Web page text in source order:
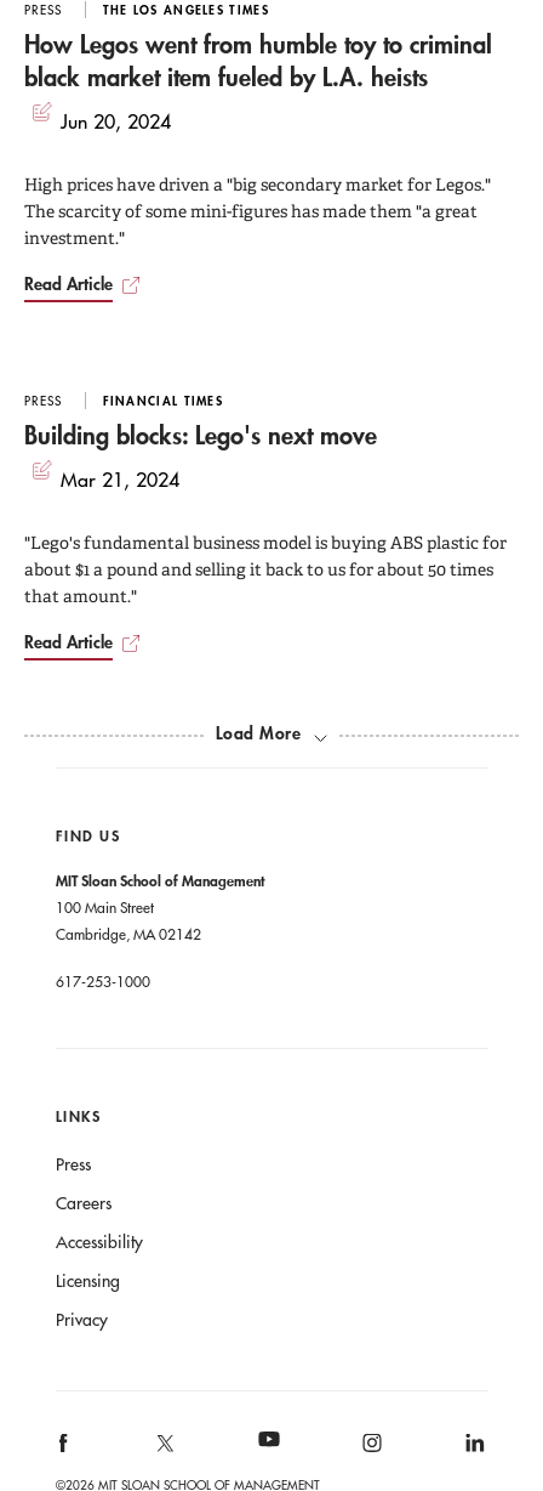
PRESS THE LOS ANGELES TIMES
How Legos went from humble toy to criminal
black market item fueled by L.A. heists
Jun 20, 2024
High prices have driven a "big secondary market for Legos."
The scarcity of some mini-figures has made them "a great
investment."
Read Article
PRESS FINANCIAL TIMES
Building blocks: Lego's next move
Mar 21, 2024
"Lego's fundamental business model is buying ABS plastic for
about $1 a pound and selling it back to us for about 50 times
that amount."
Read Article
Load More
FIND US
MIT Sloan School of Management
100 Main Street
Cambridge, MA 02142
617-253-1000
LINKS
Press
Careers
Accessibility
Licensing
Privacy
©2026 MIT SLOAN SCHOOL OF MANAGEMENT